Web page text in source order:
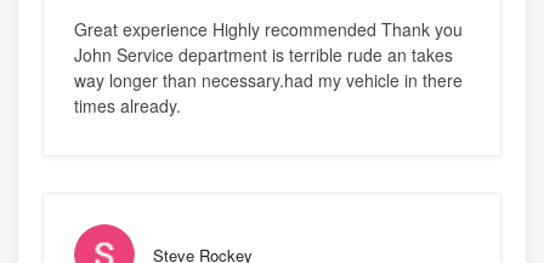
Great experience Highly recommended Thank you
John Service department is terrible rude an takes
way longer than necessary.had my vehicle in there
times already.
Steve Rockey